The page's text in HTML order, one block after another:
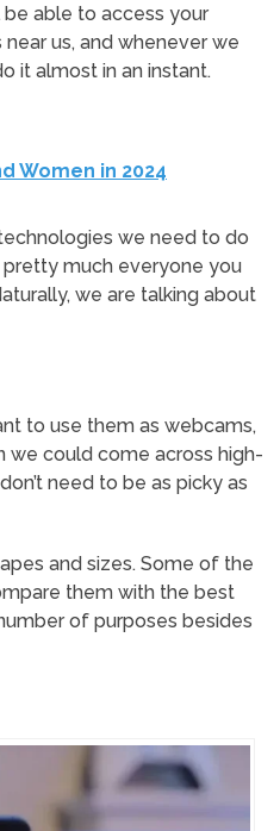
able to access your
us, and whenever we
it almost in an instant.
Women in 2024
we need to do
pretty much everyone you
we are talking about
to use them as webcams,
we could come across high-
need to be as picky as
and sizes. Some of the
them with the best
of purposes besides